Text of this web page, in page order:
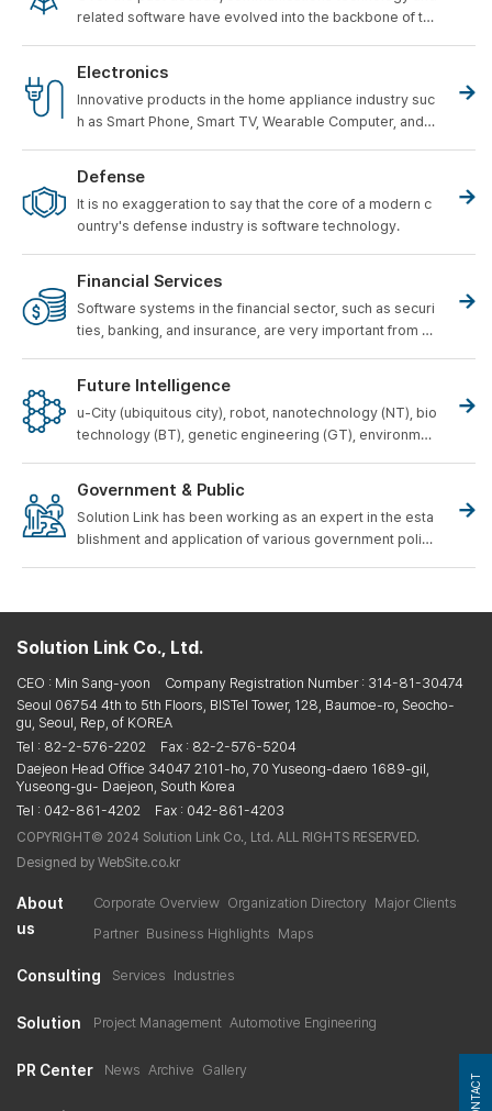
related software have evolved into the backbone of th
arkable economic growth.
Electronics
Innovative products in the home appliance industry suc
h as Smart Phone, Smart TV, Wearable Computer, and R
pliances such as Air Conditioners, Refrigerators, and W
ashing Machines become digital, the home appliance s
oftware development field isCompared to the 1990s, it
s size and complexity are increasing exponentially.
Defense
It is no exaggeration to say that the core of a modern c
ountry's defense industry is software technology.
Financial Services
Software systems in the financial sector, such as securi
ties, banking, and insurance, are very important from a
Future Intelligence
u-City (ubiquitous city), robot, nanotechnology (NT), bio
technology (BT), genetic engineering (GT), environmen
He is called a representative runn
er.
Government & Public
Solution Link has been working as an expert in the esta
blishment and application of various government polici
Solution Link Co., Ltd.
CEO : Min Sang-yoon
Company Registration Number : 314-81-30474
Seoul 06754 4th to 5th Floors, BISTel Tower, 128, Baumoe-ro, Seocho-
gu, Seoul, Rep, of KOREA
Tel : 82-2-576-2202
Fax : 82-2-576-5204
Daejeon Head Office 34047 2101-ho, 70 Yuseong-daero 1689-gil,
Yuseong-gu- Daejeon, South Korea
Tel : 042-861-4202
Fax : 042-861-4203
COPYRIGHT© 2024 Solution Link Co., Ltd. ALL RIGHTS RESERVED.
Designed by WebSite.co.kr
About
us
Corporate Overview Organization Directory Major Clients
Partner Business Highlights Maps
Consulting Services Industries
Solution Project Management Automotive Engineering
PR Center News Archive Gallery
CONTACT